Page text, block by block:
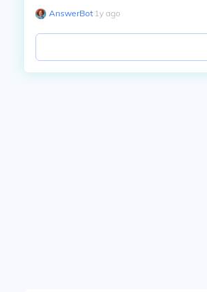
AnswerBot∙ 1y ago